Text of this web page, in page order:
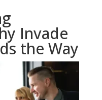
Invade
the Way